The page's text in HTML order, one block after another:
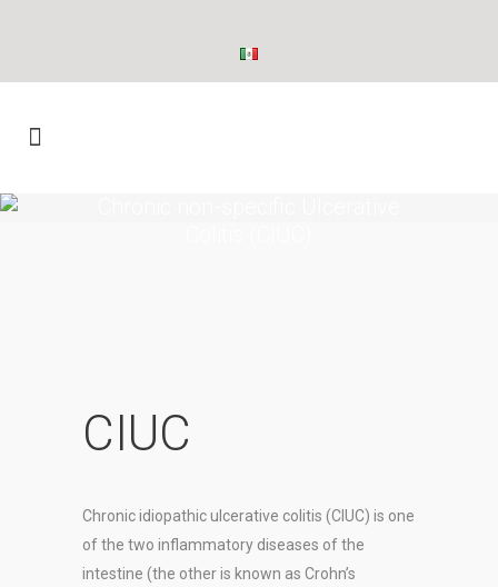
CIUC
Chronic idiopathic ulcerative colitis (CIUC) is one
of the two inflammatory diseases of the
intestine (the other is known as Crohn’s